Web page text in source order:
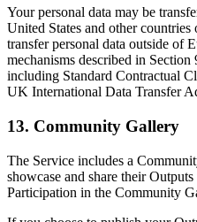
Your personal data may be
United States and other
transfer personal data outside of
mechanisms described in
including Standard Contractual
UK International Data Transfer
13. Community Gallery
The Service includes a
showcase and share their
Participation in the Community